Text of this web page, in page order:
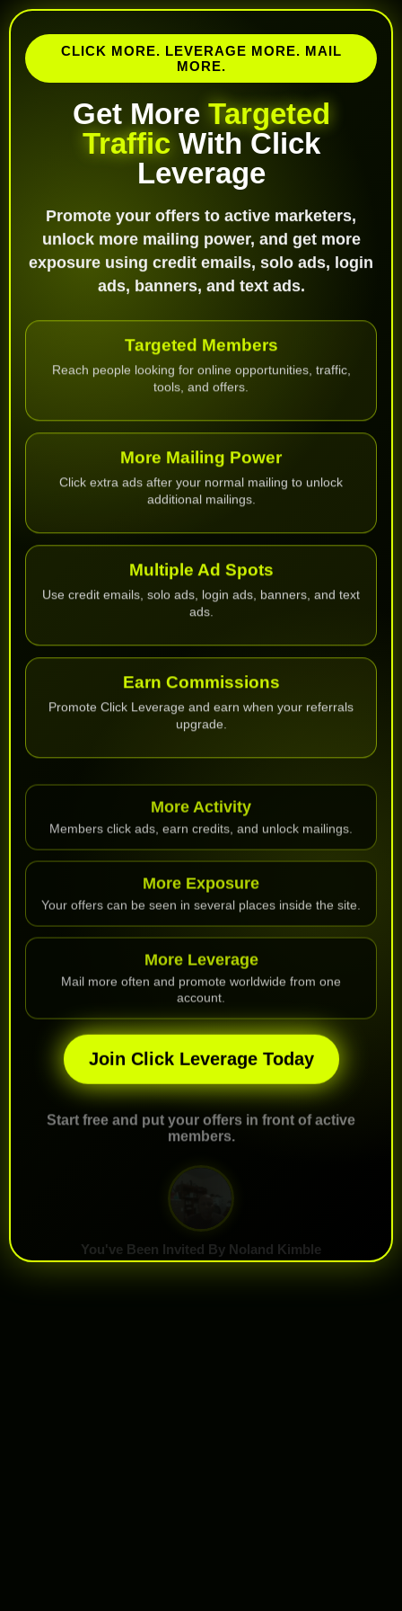
CLICK MORE. LEVERAGE MORE. MAIL
MORE.
Get More Targeted
TrafficWith Click
Leverage
Promote your offers to active marketers,
unlock more mailing power, and get more
exposure using credit emails, solo ads, login
ads, banners, and text ads.
Targeted Members
Reach people looking for online opportunities, traffic,
tools, and offers.
More Mailing Power
Click extra ads after your normal mailing to unlock
additional mailings.
Multiple Ad Spots
Use credit emails, solo ads, login ads, banners, and text
ads.
Earn Commissions
Promote Click Leverage and earn when your referrals
upgrade.
More Activity
Members click ads, earn credits, and unlock mailings.
More Exposure
Your offers can be seen in several places inside the site.
More Leverage
Mail more often and promote worldwide from one
account.
Join Click Leverage Today
Start free and put your offers in front of active
members.